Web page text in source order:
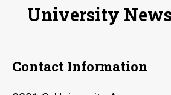
for
affordable
virtual
University
Contact Information